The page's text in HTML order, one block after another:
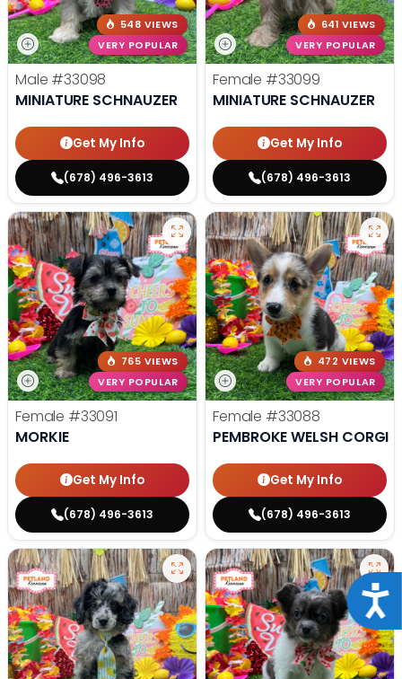
548 VIEWS
VERY POPULAR
Male #33098
MINIATURE SCHNAUZER
Get My Info
(678) 496-3613
641 VIEWS
VERY POPULAR
Female #33099
MINIATURE SCHNAUZER
Get My Info
(678) 496-3613
765 VIEWS
VERY POPULAR
Female #33091
MORKIE
Get My Info
(678) 496-3613
472 VIEWS
VERY POPULAR
Female #33088
PEMBROKE WELSH CORGI
Get My Info
(678) 496-3613